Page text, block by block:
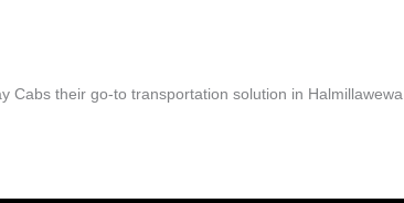
Cabs their go-to transportation solution in Halmillawewa.